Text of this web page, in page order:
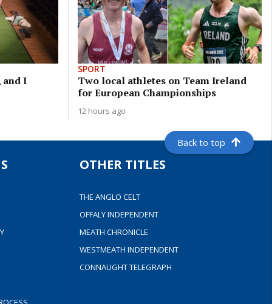
and I
SPORT
Two local athletes on Team Ireland
for European Championships
12 hours ago
Back to top
OTHER TITLES
THE ANGLO CELT
OFFALY INDEPENDENT
MEATH CHRONICLE
WESTMEATH INDEPENDENT
CONNAUGHT TELEGRAPH